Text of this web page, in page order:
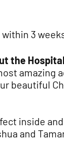
3
the
amazing
beautiful
inside
and